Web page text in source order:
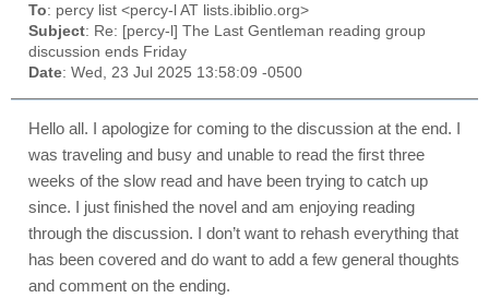
To: percy list <percy-l AT lists.ibiblio.org>
Subject: Re: [percy-l] The Last Gentleman reading group
discussion ends Friday
Date: Wed, 23 Jul 2025 13:58:09 -0500
Hello all. I apologize for coming to the discussion at the end. I
was traveling and busy and unable to read the first three
weeks of the slow read and have been trying to catch up
since. I just finished the novel and am enjoying reading
through the discussion. I don’t want to rehash everything that
has been covered and do want to add a few general thoughts
and comment on the ending.